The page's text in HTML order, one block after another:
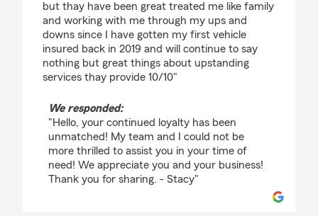
but thay have been great treated me like family
and working with me through my ups and
downs since I have gotten my first vehicle
insured back in 2019 and will continue to say
nothing but great things about upstanding
services thay provide 10/10"
We responded:
"Hello, your continued loyalty has been
unmatched! My team and I could not be
more thrilled to assist you in your time of
need! We appreciate you and your business!
Thank you for sharing. - Stacy"